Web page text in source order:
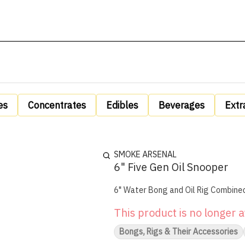
Concentrates Edibles Beverages
SMOKE ARSENAL
6" Five Gen Oil Snooper
This product is no longer
Bongs, Rigs & Their Accessories